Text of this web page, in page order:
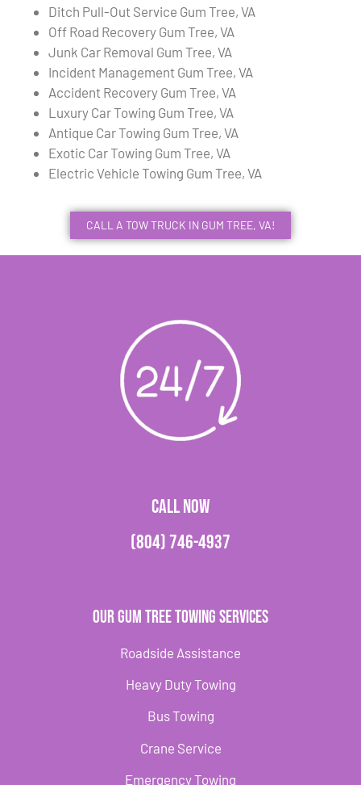
Ditch Pull-Out Service Gum Tree, VA
Off Road Recovery Gum Tree, VA
Junk Car Removal Gum Tree, VA
Incident Management Gum Tree, VA
Accident Recovery Gum Tree, VA
Luxury Car Towing Gum Tree, VA
Antique Car Towing Gum Tree, VA
Exotic Car Towing Gum Tree, VA
Electric Vehicle Towing Gum Tree, VA
CALL A TOW TRUCK IN GUM TREE, VA!
CALL NOW
(804) 746-4937
Our Gum Tree Towing Services
Roadside Assistance
Heavy Duty Towing
Bus Towing
Crane Service
Emergency Towing